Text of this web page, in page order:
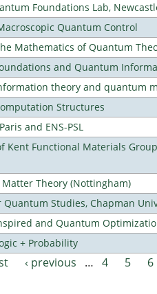
Foundations Lab,
Quantum Control
Mathematics of Quantum
and Quantum
theory and quantum
Structures
and ENS-PSL
Kent Functional Materials
Theory (Nottingham)
Studies, Chapman
and Quantum
+ Probability
‹ previous … 4 5 6